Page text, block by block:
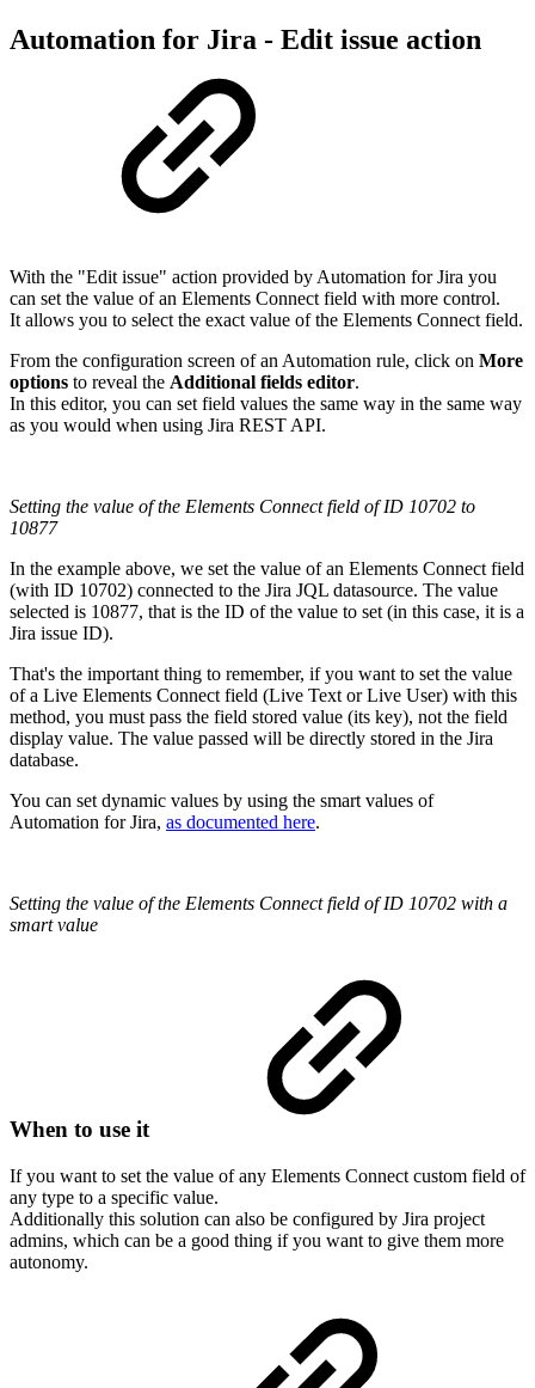
Automation for Jira - Edit issue action
With the "Edit issue" action provided by Automation for Jira you
can set the value of an Elements Connect field with more control.
It allows you to select the exact value of the Elements Connect field.
From the configuration screen of an Automation rule, click on More
options to reveal the Additional fields editor.
In this editor, you can set field values the same way in the same way
as you would when using Jira REST API.
Setting the value of the Elements Connect field of ID 10702 to
10877
In the example above, we set the value of an Elements Connect field
(with ID 10702) connected to the Jira JQL datasource. The value
selected is 10877, that is the ID of the value to set (in this case, it is a
Jira issue ID).
That's the important thing to remember, if you want to set the value
of a Live Elements Connect field (Live Text or Live User) with this
method, you must pass the field stored value (its key), not the field
display value. The value passed will be directly stored in the Jira
database.
You can set dynamic values by using the smart values of
Automation for Jira, as documented here.
Setting the value of the Elements Connect field of ID 10702 with a
smart value
When to use it
If you want to set the value of any Elements Connect custom field of
any type to a specific value.
Additionally this solution can also be configured by Jira project
admins, which can be a good thing if you want to give them more
autonomy.